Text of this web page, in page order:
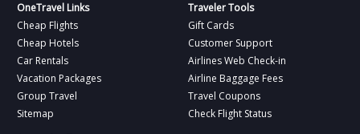
OneTravel Links
Cheap Flights
Cheap Hotels
Car Rentals
Vacation Packages
Group Travel
Sitemap
Traveler Tools
Gift Cards
Customer Support
Airlines Web Check-in
Airline Baggage Fees
Travel Coupons
Check Flight Status